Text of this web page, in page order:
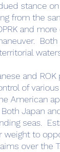
stance
from the
and
of
American
Japan
seas.
weight to
over the